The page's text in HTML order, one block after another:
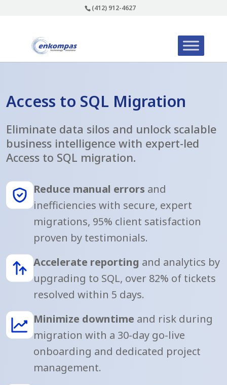
(412) 912-4627
Access to SQL Migration
Eliminate data silos and unlock scalable
business intelligence with expert-led
Access to SQL migration.
Reduce manual errors and
inefficiencies with secure, expert
migrations, 95% client satisfaction
proven by testimonials.
Accelerate reporting and analytics by
upgrading to SQL, over 82% of tickets
resolved within 5 days.
Minimize downtime and risk during
migration with a 30-day go-live
onboarding and dedicated project
management.